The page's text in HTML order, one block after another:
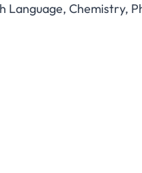
Language, Chemistry,